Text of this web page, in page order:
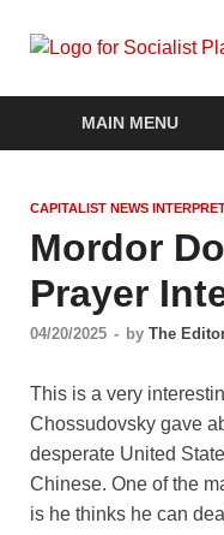
MAIN MENU
CAPITALIST NEWS
Mordor
Prayer
04/20/2025 - by The
This is a very
Chossudovsky gave
desperate United
Chinese. One of the
is he thinks he can